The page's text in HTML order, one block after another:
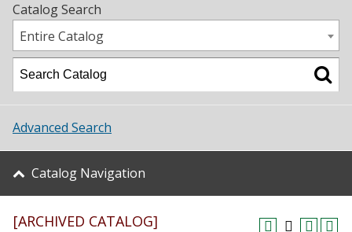
Us
Map
Academics
Student Life
About UNT
Research
Catalog Search
Entire Catalog
Advanced Search
Catalog Navigation
[ARCHIVED CATALOG]